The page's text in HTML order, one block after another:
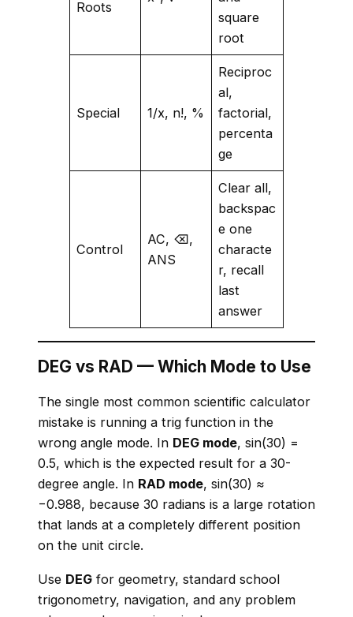
Roots
square
root
Special 1/x, n!, %
Reciproc
al,
factorial,
percenta
ge
Control
AC, ⌫,
ANS
Clear all,
backspac
e one
characte
r, recall
last
answer
DEG vs RAD — Which Mode to Use
The single most common scientific calculator
mistake is running a trig function in the
wrong angle mode. In DEG mode, sin(30) =
0.5, which is the expected result for a 30-
degree angle. In RAD mode, sin(30) ≈
−0.988, because 30 radians is a large rotation
that lands at a completely different position
on the unit circle.
Use DEG for geometry, standard school
trigonometry, navigation, and any problem